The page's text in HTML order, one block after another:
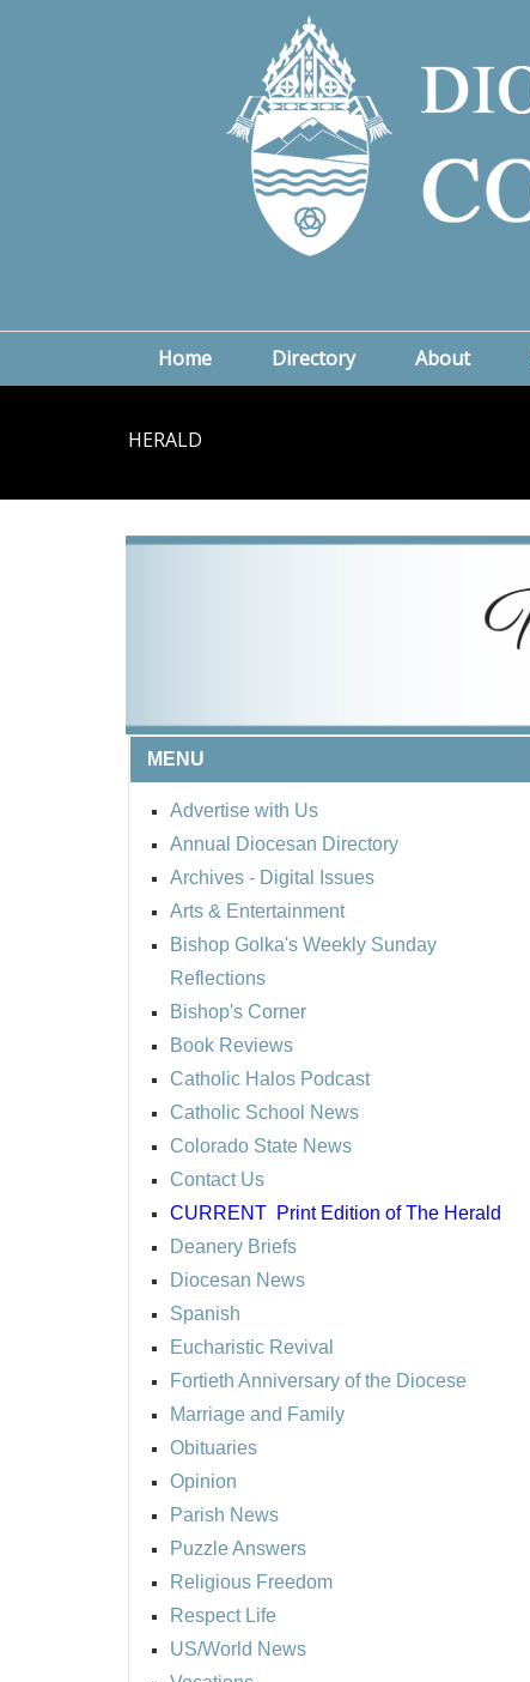
Home Directory About
HERALD
MENU
Advertise with Us
Annual Diocesan Directory
Archives - Digital Issues
Arts & Entertainment
Bishop Golka's Weekly Sunday
Reflections
Bishop's Corner
Book Reviews
Catholic Halos Podcast
Catholic School News
Colorado State News
Contact Us
CURRENT Print Edition of The Herald
Deanery Briefs
Diocesan News
Spanish
Eucharistic Revival
Fortieth Anniversary of the Diocese
Marriage and Family
Obituaries
Opinion
Parish News
Puzzle Answers
Religious Freedom
Respect Life
US/World News